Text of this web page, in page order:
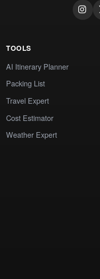
TOOLS
AI Itinerary Planner
Packing List
Travel Expert
Cost Estimator
Weather Expert